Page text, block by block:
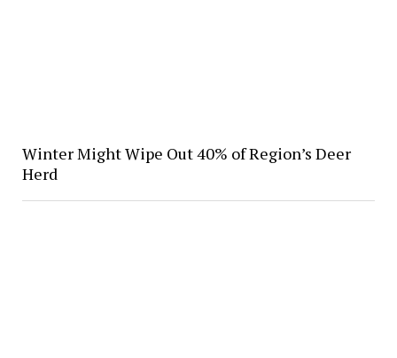
Winter Might Wipe Out 40% of Region’s Deer
Herd